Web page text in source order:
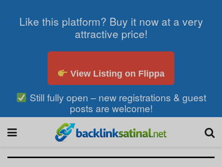
Like this platform? Buy it now at a very
attractive price!
View Listing on Flippa
Still fully open – new registrations & guest
posts are welcome!